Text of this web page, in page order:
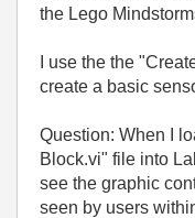
the Lego
I use the the
create a basic
Question: When I
Block.vi" file into
see the graphic
seen by users